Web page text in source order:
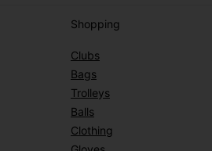
Shopping
Clubs
Bags
Trolleys
Balls
Clothing